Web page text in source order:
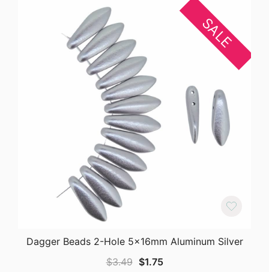
SALE
Dagger Beads 2-Hole 5x16mm Aluminum Silver
$3.49 Original
$1.75Current